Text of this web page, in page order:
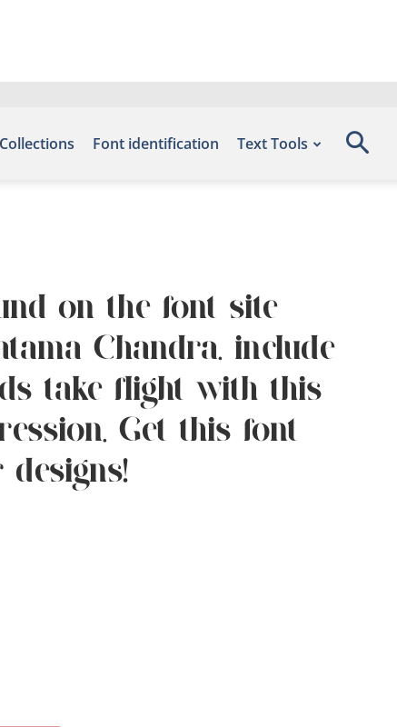
Collections Font identification Text Tools
on the font site
Chandra, include
take flight with this
Get this font